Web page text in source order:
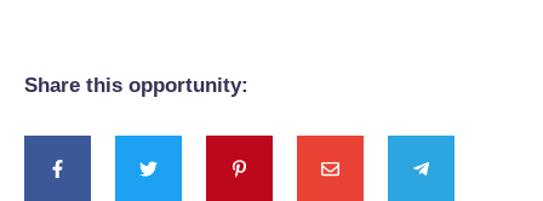
Share this opportunity: